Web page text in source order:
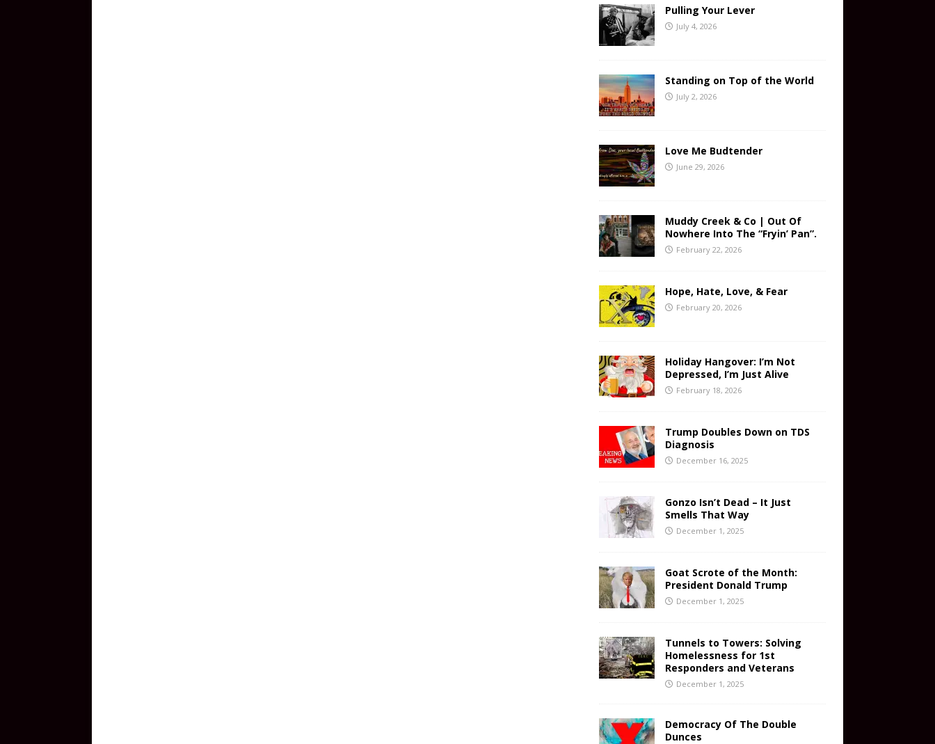
Pulling Your Lever
July 4, 2026
Standing on Top of the World
July 2, 2026
Love Me Budtender
June 29, 2026
Muddy Creek & Co | Out Of
Nowhere Into The “Fryin’ Pan”.
February 22, 2026
Hope, Hate, Love, & Fear
February 20, 2026
Holiday Hangover: I’m Not
Depressed, I’m Just Alive
February 18, 2026
Trump Doubles Down on TDS
Diagnosis
December 16, 2025
Gonzo Isn’t Dead – It Just
Smells That Way
December 1, 2025
Goat Scrote of the Month:
President Donald Trump
December 1, 2025
Tunnels to Towers: Solving
Homelessness for 1st
Responders and Veterans
December 1, 2025
Democracy Of The Double
Dunces